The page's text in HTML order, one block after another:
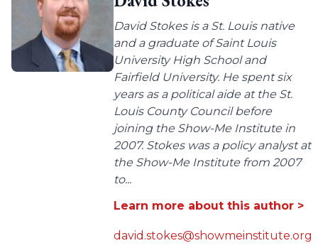
David Stokes is a St. Louis native
and a graduate of Saint Louis
University High School and
Fairfield University. He spent six
years as a political aide at the St.
Louis County Council before
joining the Show-Me Institute in
2007. Stokes was a policy analyst at
the Show-Me Institute from 2007
to...
Learn more about this author >
david.stokes@showmeinstitute.org